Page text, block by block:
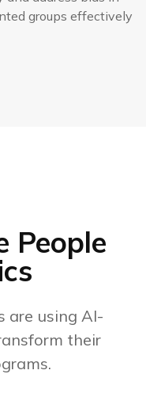
groups effectively
People
are using AI-
their